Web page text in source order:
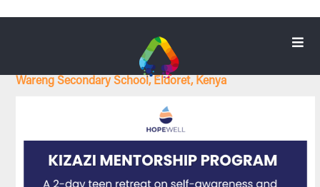
KIZAZI MENTORSHIP PROGRAM
Wareng Secondary School, Eldoret, Kenya